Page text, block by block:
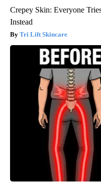
Crepey Skin: Everyone
Instead
Tri Lift Skincare